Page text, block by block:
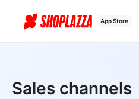
App Store
Sales channels